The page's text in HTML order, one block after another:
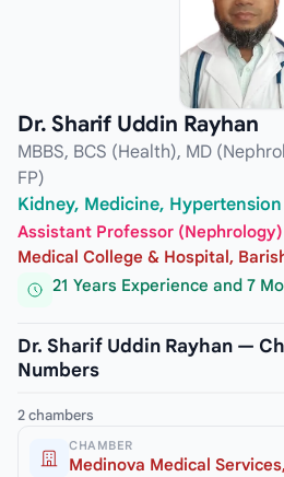
Dr. Sharif Uddin Rayhan
MBBS, BCS (Health), MD
FP)
Kidney, Medicine,
Assistant Professor (Nephrology)
Medical College & Hospital,
21 Years Experience and 7
Dr. Sharif Uddin Rayhan —
Numbers
2 chambers
CHAMBER
Medinova Medical